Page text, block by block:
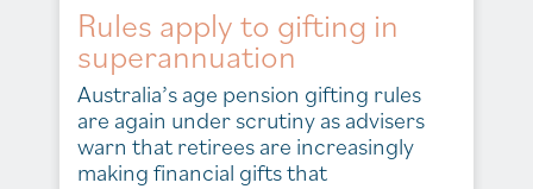
Rules apply to gifting in
superannuation
Australia’s age pension gifting rules
are again under scrutiny as advisers
warn that retirees are increasingly
making financial gifts that